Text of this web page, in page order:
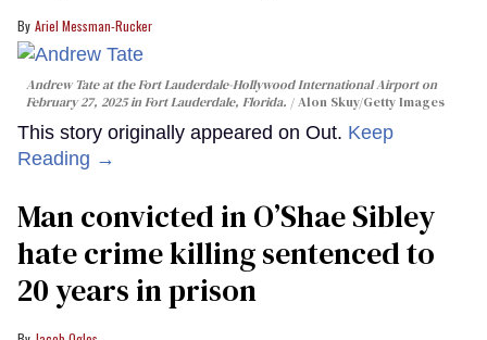
Ariel Messman-Rucker
Andrew Tate at the Fort Lauderdale-Hollywood International Airport on
February 27, 2025 in Fort Lauderdale, Florida.
Alon Skuy/Getty Images
This story originally appeared on Out. Keep
Reading →
Man convicted in O’Shae Sibley
hate crime killing sentenced to
20 years in prison